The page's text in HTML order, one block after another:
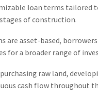
loan terms tailored
of construction.
are asset-based,
for a broader range of
purchasing raw land,
cash flow throughout